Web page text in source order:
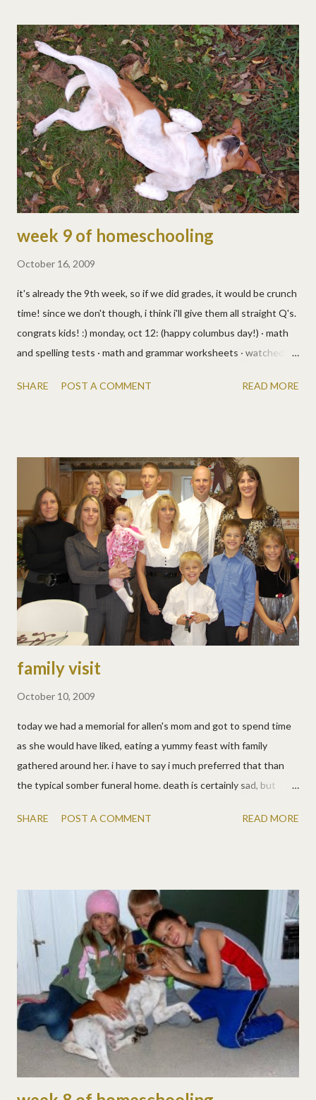
week 9 of homeschooling
October 16, 2009
it's already the 9th week, so if we did grades, it would be crunch
time! since we don't though, i think i'll give them all straight Q's.
congrats kids! :) monday, oct 12: (happy columbus day!) · math
and spelling tests · math and grammar worksheets · watched a
the prairie primer: reading, science, history, writing, reasoning,
over. so we're taking the math out of it and will be giving her
directions and problems in paragraphs to help her get the
concept, minus the fear. today she's following directions to
make lunch. it includes the steps (and some unnecessary info)
and we'll do easy tasks like brushing teeth, watching tv, playing
games, etc. til she processes the idea of following ...
SHARE POST A COMMENT READ MORE
family visit
October 10, 2009
today we had a memorial for allen's mom and got to spend time
as she would have liked, eating a yummy feast with family
gathered around her. i have to say i much preferred that than
the typical somber funeral home. death is certainly sad, but
also for the family we have, so it was so nice to celebrate that.
just can't let you do it all! i'm pretty easy going, nerves of steel,
but between allen and the kids... shew! i also made a scrapbook
page with old pics of barb using erica belton's left and right
sides of an antique album. we took a photo with most of his
immediate family and they're not smiling scrapbookers, we'll
have to work on that! :)
SHARE POST A COMMENT READ MORE